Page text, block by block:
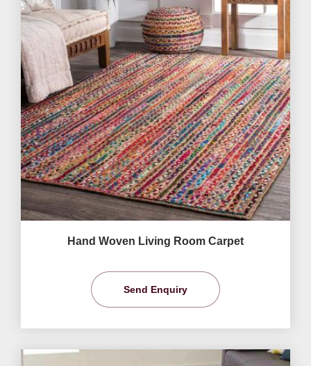
Hand Woven Living Room Carpet
Send Enquiry